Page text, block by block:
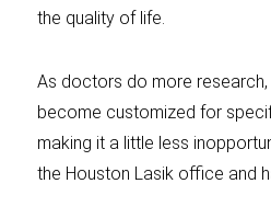
the quality of life.
As doctors do more
become customized for
making it a little less
the Houston Lasik office and